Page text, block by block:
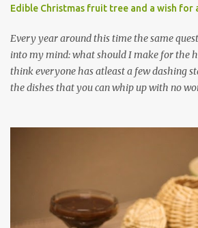
Edible Christmas fruit tree and a wish for
Every year around this time the same
into my mind: what should I make for the
think everyone has atleast a few dashing
the dishes that you can whip up with no
which make me wish I had more of a
my limited baking talent all I feel
holiday gatherings is usually a banana
cake! This year though when I saw this
Yasmeen's blog I knew exactly what I